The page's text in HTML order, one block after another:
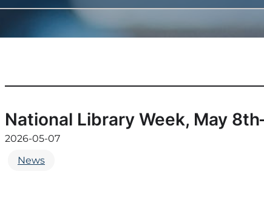
National Library Week, May
2026-05-07
News